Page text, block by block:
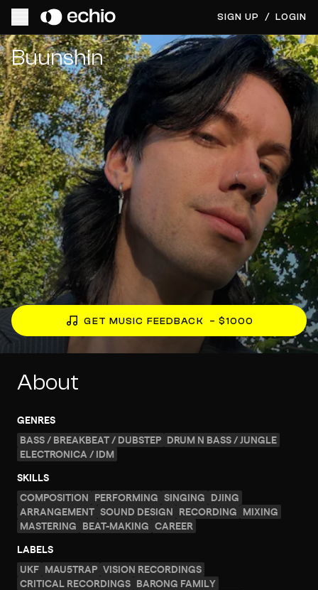
SIGN UP / LOGIN
Get Music Feedback from Buunshin
Buunshin
GET MUSIC FEEDBACK – $1000
About
GENRES
BASS / BREAKBEAT / DUBSTEP DRUM N BASS / JUNGLE
ELECTRONICA / IDM
SKILLS
COMPOSITION PERFORMING SINGING DJING
ARRANGEMENT SOUND DESIGN RECORDING MIXING
MASTERING BEAT-MAKING CAREER
LABELS
UKF MAU5TRAP VISION RECORDINGS
CRITICAL RECORDINGS BARONG FAMILY